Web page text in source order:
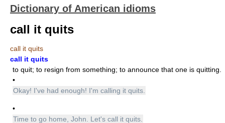
Dictionary of American idioms
call it quits
call it quits
call it quits
to quit; to resign from something; to announce that one is quitting.
•
Okay! I've had enough! I'm calling it quits.
•
Time to go home, John. Let's call it quits.